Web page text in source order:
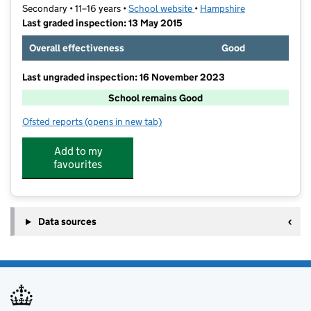
Secondary • 11–16 years •School website (opens in new tab)
• Hampshire
Last graded inspection: 13 May 2015
Overall effectiveness
Good
Last ungraded inspection: 16 November 2023
School remains Good
Ofsted reports for Purbrook Park School
(opens in new tab)
Add to my
favourites
Data sources